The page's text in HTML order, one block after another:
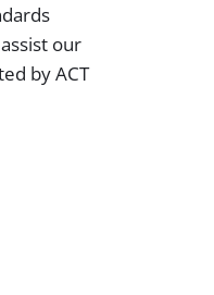
our
by ACT